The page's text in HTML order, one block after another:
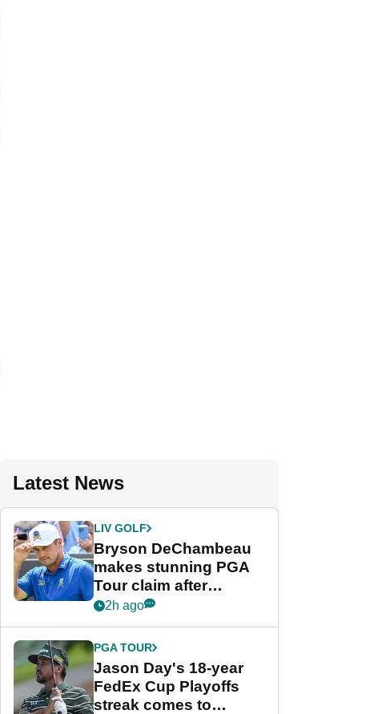
Latest News
LIV GOLF
Bryson DeChambeau
makes stunning PGA
Tour claim after
whirlwind LIV Golf
2h ago
PGA TOUR
Jason Day's 18-year
FedEx Cup Playoffs
streak comes to